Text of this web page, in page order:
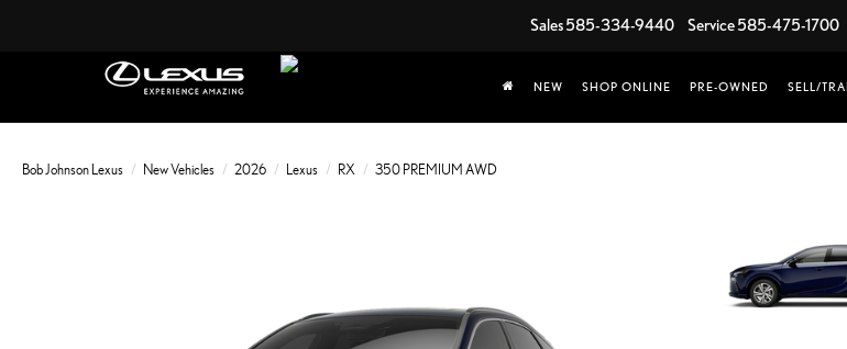
Sales585-334-9440 Service585-475-1700
NEW SHOP ONLINE PRE-OWNED SELL/
Bob Johnson Lexus New Vehicles 2026 Lexus RX 350 PREMIUM AWD